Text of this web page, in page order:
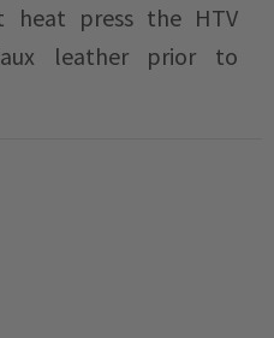
heat press the HTV
leather prior to